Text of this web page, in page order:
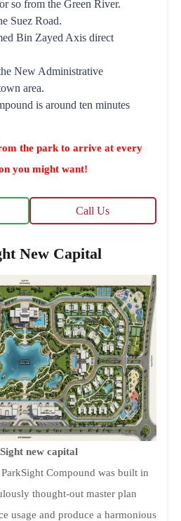
so from the Green River.
Suez Road.
Bin Zayed Axis direct
New Administrative
area.
is around ten minutes
the park to arrive at every
you might want!
Call Us
New Capital
new capital
ParkSight Compound was built in
thought-out master plan
usage and produce a harmonious